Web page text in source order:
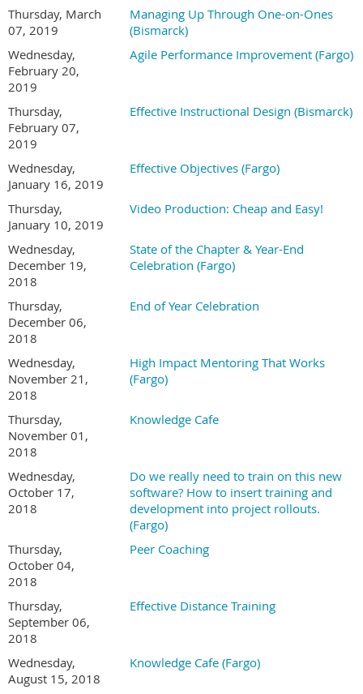
Thursday, March
07, 2019
Managing Up Through One-on-Ones
(Bismarck)
Wednesday,
February 20,
2019
Agile Performance Improvement (Fargo)
Thursday,
February 07,
2019
Effective Instructional Design (Bismarck)
Wednesday,
January 16, 2019
Effective Objectives (Fargo)
Thursday,
January 10, 2019
Video Production: Cheap and Easy!
Wednesday,
December 19,
2018
State of the Chapter & Year-End
Celebration (Fargo)
Thursday,
December 06,
2018
End of Year Celebration
Wednesday,
November 21,
2018
High Impact Mentoring That Works
(Fargo)
Thursday,
November 01,
2018
Knowledge Cafe
Wednesday,
October 17,
2018
Do we really need to train on this new
software? How to insert training and
development into project rollouts.
(Fargo)
Thursday,
October 04,
2018
Peer Coaching
Thursday,
September 06,
2018
Effective Distance Training
Wednesday,
August 15, 2018
Knowledge Cafe (Fargo)